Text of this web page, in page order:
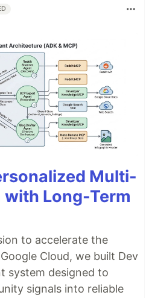
Multi-
Long-Term
to accelerate the
Cloud, we built Dev
system designed to
signals into reliable